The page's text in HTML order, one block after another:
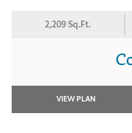
2,209 Sq.Ft.
VIEW PLAN